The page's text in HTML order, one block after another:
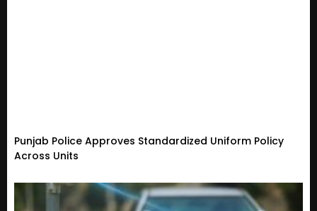
Punjab Police Approves Standardized Uniform Policy
Across Units